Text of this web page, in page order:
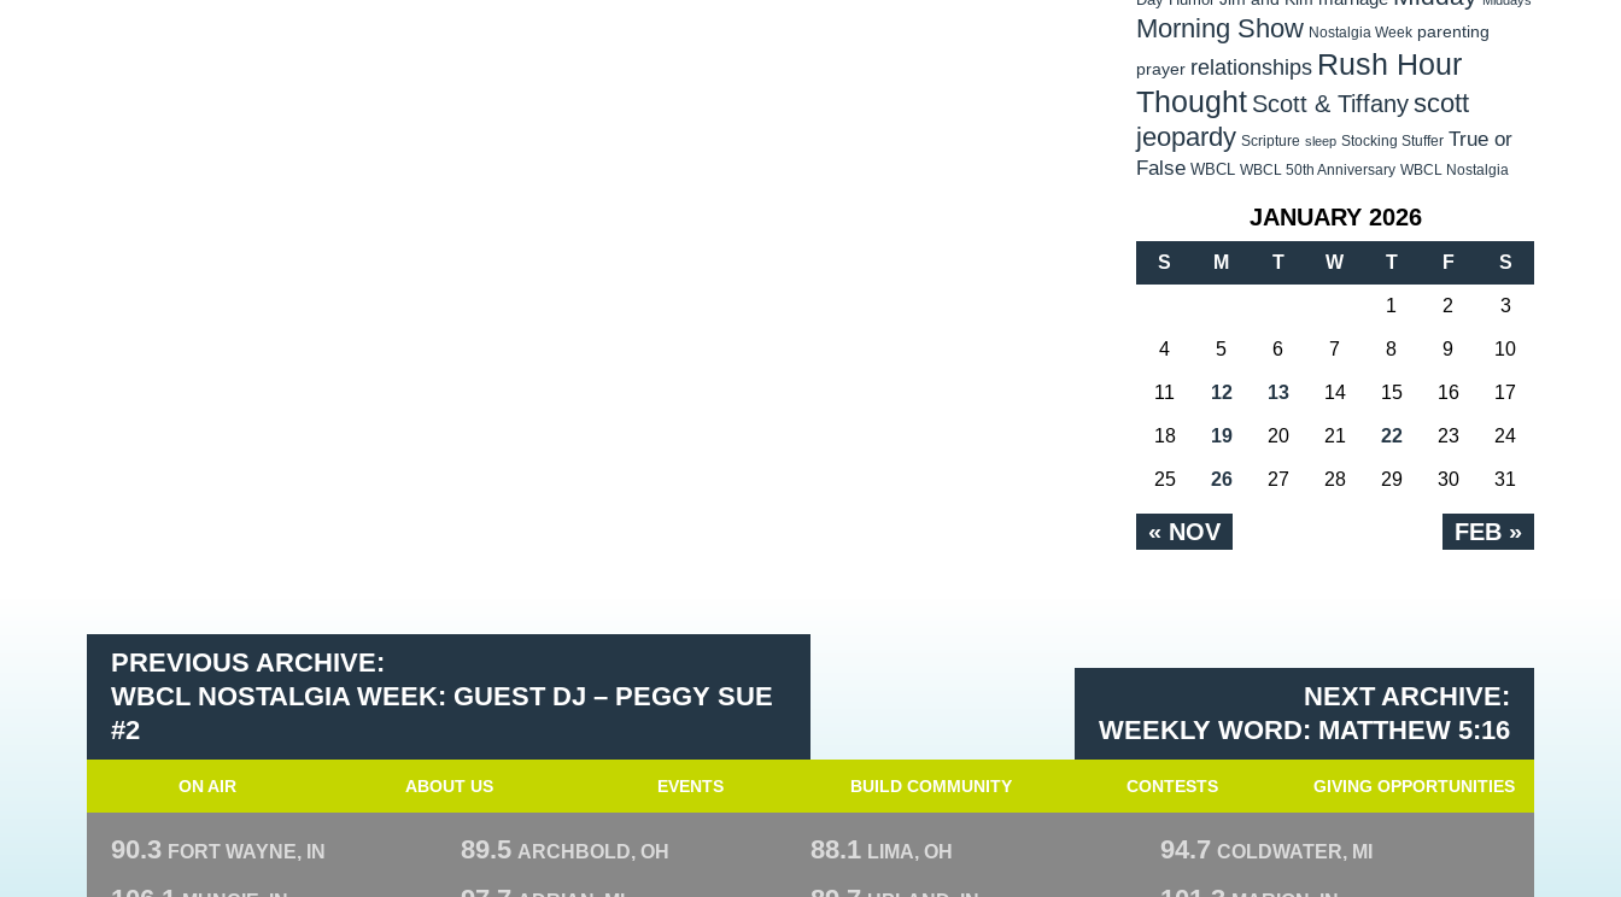
Morning Show Nostalgia Week parenting
prayer relationships Rush Hour
Thought Scott & Tiffanyscott
jeopardy Scripture sleep Stocking Stuffer True or
False WBCL WBCL 50th Anniversary WBCL Nostalgia
JANUARY 2026
S M T W T F S
« NOV FEB »
1 2 3
4 5 6 7 8 9 10
11 12 13 14 15 16 17
18 19 20 21 22 23 24
25 26 27 28 29 30 31
PREVIOUS ARCHIVE:
WBCL NOSTALGIA WEEK: GUEST DJ – PEGGY SUE
#2
NEXT ARCHIVE:
WEEKLY WORD: MATTHEW 5:16
ON AIR ABOUT US EVENTS BUILD COMMUNITY CONTESTS GIVING OPPORTUNITIES
90.3 FORT WAYNE, IN 89.5 ARCHBOLD, OH 88.1 LIMA, OH 94.7 COLDWATER, MI